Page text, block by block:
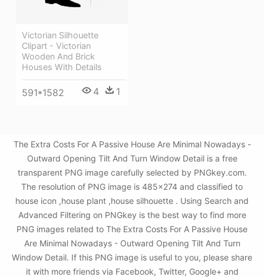
Victorian Silhouette
Clipart - Victorian
Wooden And Brick
Houses With Details
591*1582 4 1
The Extra Costs For A Passive House Are Minimal Nowadays -
Outward Opening Tilt And Turn Window Detail is a free
transparent PNG image carefully selected by PNGkey.com.
The resolution of PNG image is 485x274 and classified to
house icon ,house plant ,house silhouette . Using Search and
Advanced Filtering on PNGkey is the best way to find more
PNG images related to The Extra Costs For A Passive House
Are Minimal Nowadays - Outward Opening Tilt And Turn
Window Detail. If this PNG image is useful to you, please share
it with more friends via Facebook, Twitter, Google+ and